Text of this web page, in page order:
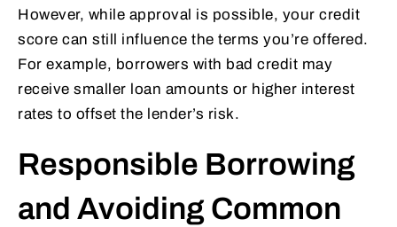
However, while approval is possible, your credit
score can still influence the terms you’re offered.
For example, borrowers with bad credit may
receive smaller loan amounts or higher interest
rates to offset the lender’s risk.
Responsible Borrowing
and Avoiding Common